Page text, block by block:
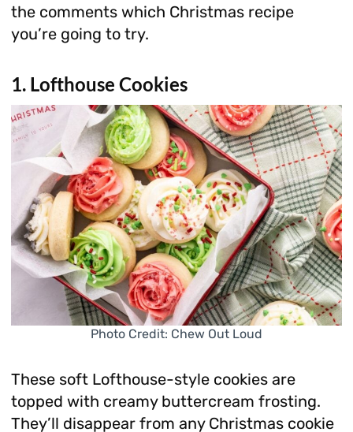
the comments which Christmas recipe
you’re going to try.
1. Lofthouse Cookies
Photo Credit: Chew Out Loud
These soft Lofthouse-style cookies are
topped with creamy buttercream frosting.
They’ll disappear from any Christmas cookie